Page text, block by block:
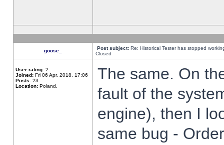
goose_ Post subject: Re: Historical Tester has stopped
Closed
User rating: 2
Joined: Fri 06 Apr, 2018, 17:06
Posts: 23
Location: Poland,
The same. On
fault of the
engine), then I
same bug -